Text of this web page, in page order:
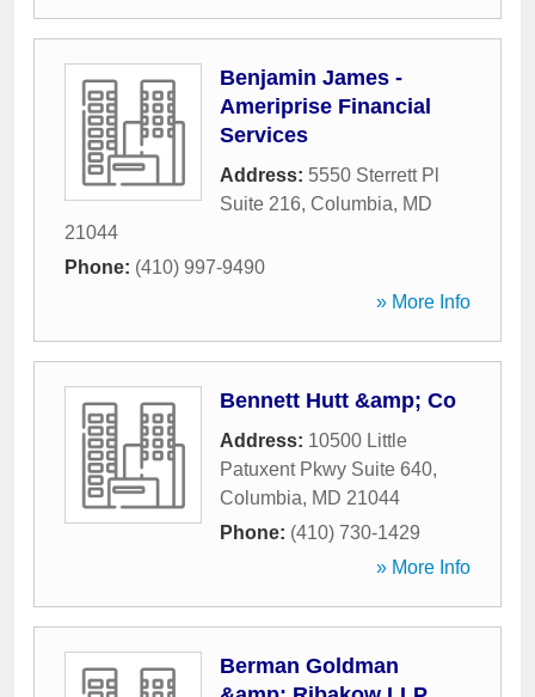
Benjamin James -
Ameriprise Financial
Services
Address: 5550 Sterrett Pl
Suite 216, Columbia, MD
21044
Phone: (410) 997-9490
» More Info
Bennett Hutt &amp; Co
Address: 10500 Little
Patuxent Pkwy Suite 640,
Columbia, MD 21044
Phone: (410) 730-1429
» More Info
Berman Goldman